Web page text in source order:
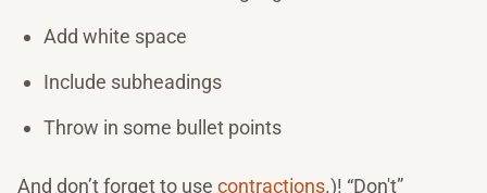
Add white space
Include subheadings
Throw in some bullet points
And don’t forget to use contractions.)! “Don't”